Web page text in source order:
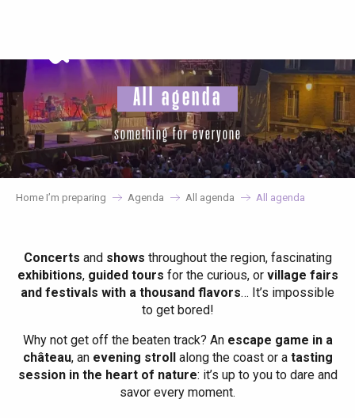
principal
All agenda
something for everyone
Home I’m preparing Agenda All agenda All agenda
Concerts and shows throughout the region, fascinating
exhibitions, guided tours for the curious, or village fairs
and festivals with a thousand flavors… It’s impossible
to get bored!
Why not get off the beaten track? Anescape game in a
château, anevening strollalong the coast or atasting
session in the heart of nature: it’s up to you to dare and
savor every moment.